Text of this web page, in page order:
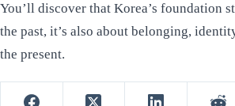
You’ll discover that Korea’s foundation
the past, it’s also about belonging,
the present.